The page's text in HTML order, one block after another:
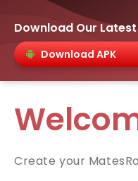
Download Our
Download APK
Create your